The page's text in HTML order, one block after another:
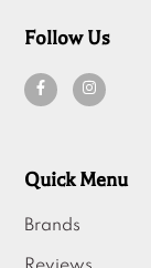
Follow Us
Quick Menu
Brands